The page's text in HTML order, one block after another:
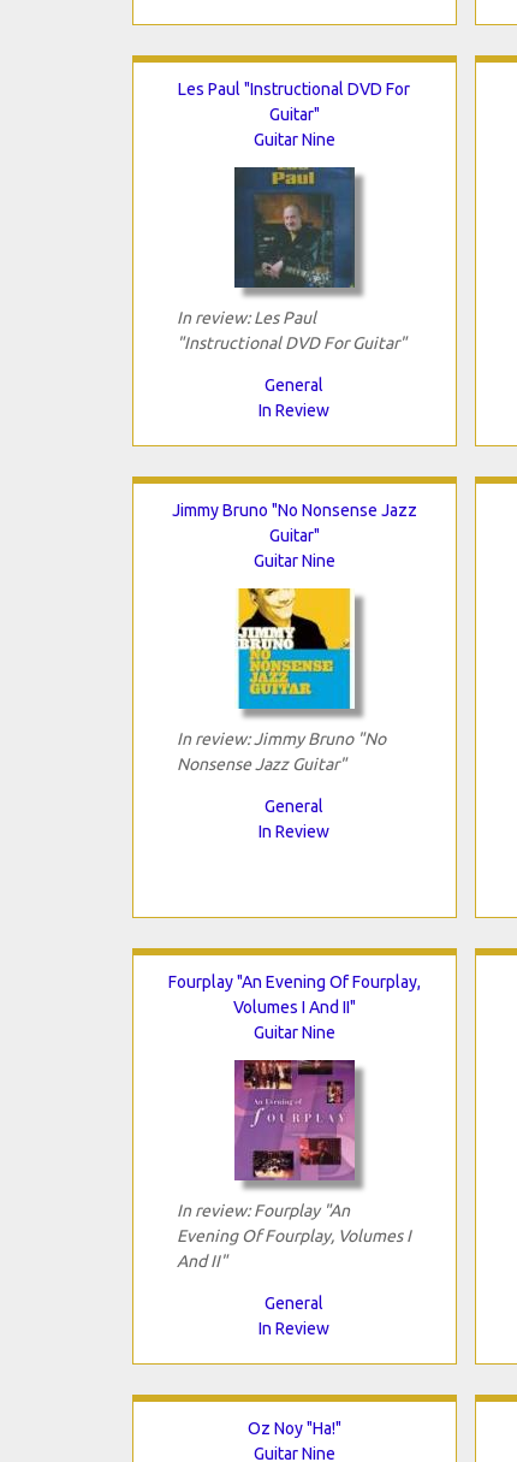
Les Paul "Instructional DVD For
Guitar"
Guitar Nine
In review: Les Paul
"Instructional DVD For Guitar"
General
In Review
Jimmy Bruno "No Nonsense Jazz
Guitar"
Guitar Nine
In review: Jimmy Bruno "No
Nonsense Jazz Guitar"
General
In Review
Fourplay "An Evening Of Fourplay,
Volumes I And II"
Guitar Nine
In review: Fourplay "An
Evening Of Fourplay, Volumes I
And II"
General
In Review
Oz Noy "Ha!"
Guitar Nine